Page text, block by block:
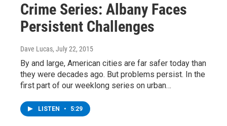
Crime Series: Albany Faces
Persistent Challenges
Dave Lucas, July 22, 2015
By and large, American cities are far safer today than
they were decades ago. But problems persist. In the
first part of our weeklong series on urban…
LISTEN • 5:29